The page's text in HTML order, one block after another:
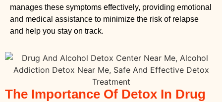
manages these symptoms effectively, providing emotional
and medical assistance to minimize the risk of relapse
and help you stay on track.
The Importance Of Detox In Drug